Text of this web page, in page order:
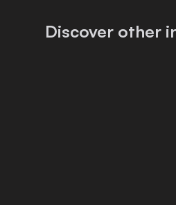
Discover other